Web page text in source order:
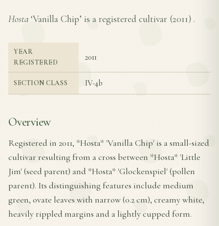
Hosta ‘Vanilla Chip’ is a registered cultivar (2011) .
YEAR
REGISTERED
2011
SECTION CLASS IV-4b
Overview
Registered in 2011, *Hosta* 'Vanilla Chip' is a small-sized
cultivar resulting from a cross between *Hosta* 'Little
Jim' (seed parent) and *Hosta* 'Glockenspiel' (pollen
parent). Its distinguishing features include medium
green, ovate leaves with narrow (0.2 cm), creamy white,
heavily rippled margins and a lightly cupped form.